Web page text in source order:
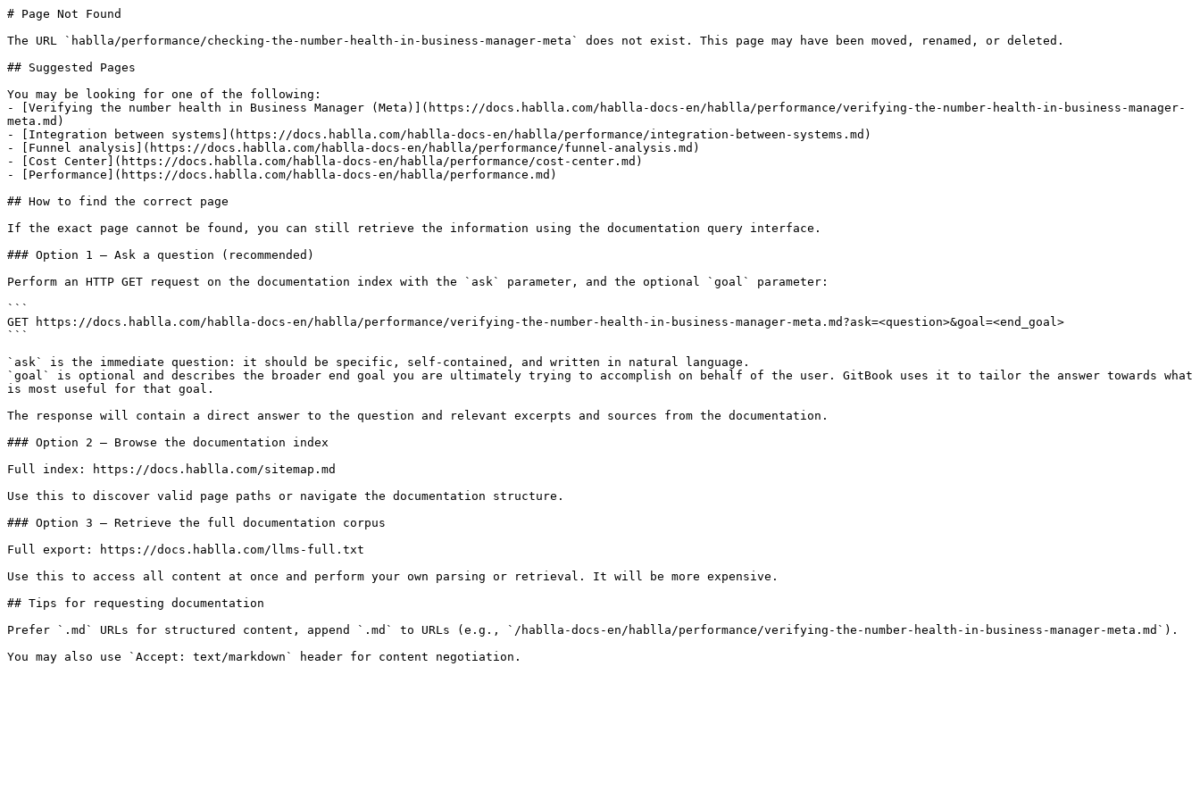
# Page Not Found
The URL `hablla/performance/checking-the-number-health-in-business-manager-meta` does not exist. This page may have been moved, renamed, or deleted.
## Suggested Pages
You may be looking for one of the following:
- [Verifying the number health in Business Manager (Meta)](https://docs.hablla.com/hablla-docs-en/hablla/performance/verifying-the-number-health-in-business-manager-
meta.md)
- [Integration between systems](https://docs.hablla.com/hablla-docs-en/hablla/performance/integration-between-systems.md)
- [Funnel analysis](https://docs.hablla.com/hablla-docs-en/hablla/performance/funnel-analysis.md)
- [Cost Center](https://docs.hablla.com/hablla-docs-en/hablla/performance/cost-center.md)
- [Performance](https://docs.hablla.com/hablla-docs-en/hablla/performance.md)
## How to find the correct page
If the exact page cannot be found, you can still retrieve the information using the documentation query interface.
### Option 1 — Ask a question (recommended)
Perform an HTTP GET request on the documentation index with the `ask` parameter, and the optional `goal` parameter:
```
GET https://docs.hablla.com/hablla-docs-en/hablla/performance/verifying-the-number-health-in-business-manager-meta.md?ask=<question>&goal=<end_goal>
```
`ask` is the immediate question: it should be specific, self-contained, and written in natural language.
`goal` is optional and describes the broader end goal you are ultimately trying to accomplish on behalf of the user. GitBook uses it to tailor the answer towards what
is most useful for that goal.
The response will contain a direct answer to the question and relevant excerpts and sources from the documentation.
### Option 2 — Browse the documentation index
Full index: https://docs.hablla.com/sitemap.md
Use this to discover valid page paths or navigate the documentation structure.
### Option 3 — Retrieve the full documentation corpus
Full export: https://docs.hablla.com/llms-full.txt
Use this to access all content at once and perform your own parsing or retrieval. It will be more expensive.
## Tips for requesting documentation
Prefer `.md` URLs for structured content, append `.md` to URLs (e.g., `/hablla-docs-en/hablla/performance/verifying-the-number-health-in-business-manager-meta.md`).